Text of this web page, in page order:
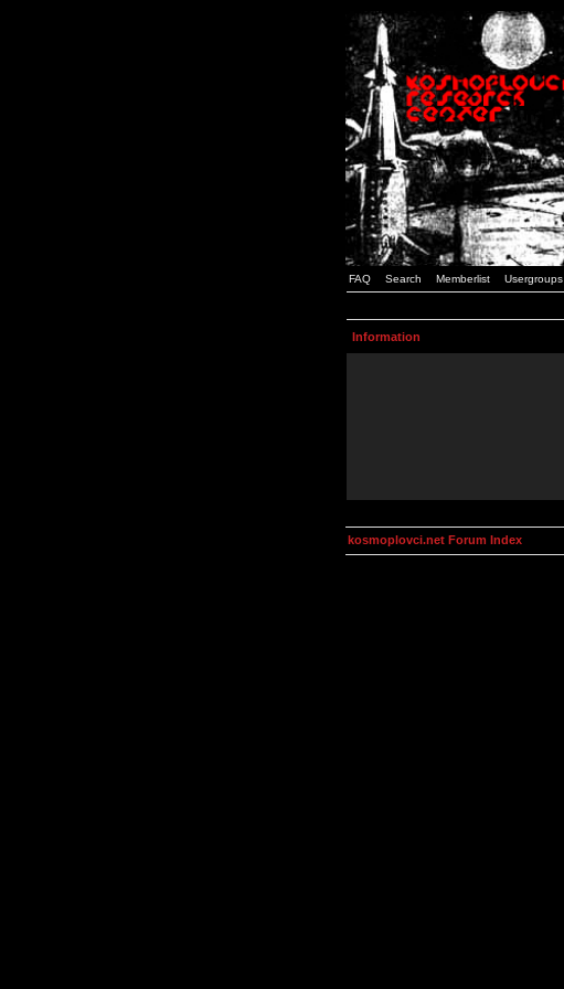
FAQ Search Memberlist Usergroups
Information
kosmoplovci.net Forum Index